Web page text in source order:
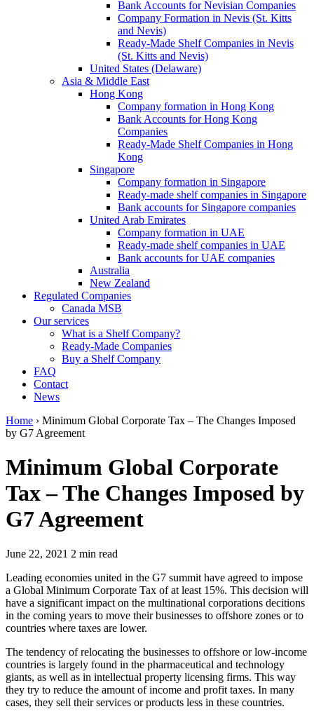
Bank Accounts for Nevisian Companies
Company Formation in Nevis (St. Kitts
and Nevis)
Ready-Made Shelf Companies in Nevis
(St. Kitts and Nevis)
United States (Delaware)
Asia & Middle East
Hong Kong
Company formation in Hong Kong
Bank Accounts for Hong Kong
Companies
Ready-Made Shelf Companies in Hong
Kong
Singapore
Company formation in Singapore
Ready-made shelf companies in Singapore
Bank accounts for Singapore companies
United Arab Emirates
Company formation in UAE
Ready-made shelf companies in UAE
Bank accounts for UAE companies
Australia
New Zealand
Regulated Companies
Canada MSB
Our services
What is a Shelf Company?
Ready-Made Companies
Buy a Shelf Company
FAQ
Contact
News
Home › Minimum Global Corporate Tax – The Changes Imposed
by G7 Agreement
Minimum Global Corporate
Tax – The Changes Imposed by
G7 Agreement
June 22, 2021 2 min read
Leading economies united in the G7 summit have agreed to impose
a Global Minimum Corporate Tax of at least 15%. This decision will
have a significant impact on the multinational corporations decitions
in the coming years to move their businesses to offshore zones or to
countries where taxes are lower.
The tendency of relocating the businesses to offshore or low-income
countries is largely found in the pharmaceutical and technology
giants, as well as in intellectual property licensing firms. This way
they try to reduce the amount of income and profit taxes. In many
cases, they sell their services or products less in these countries.